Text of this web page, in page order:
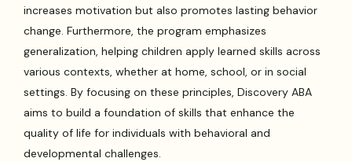
increases motivation but also promotes lasting behavior
change. Furthermore, the program emphasizes
generalization, helping children apply learned skills across
various contexts, whether at home, school, or in social
settings. By focusing on these principles, Discovery ABA
aims to build a foundation of skills that enhance the
quality of life for individuals with behavioral and
developmental challenges.